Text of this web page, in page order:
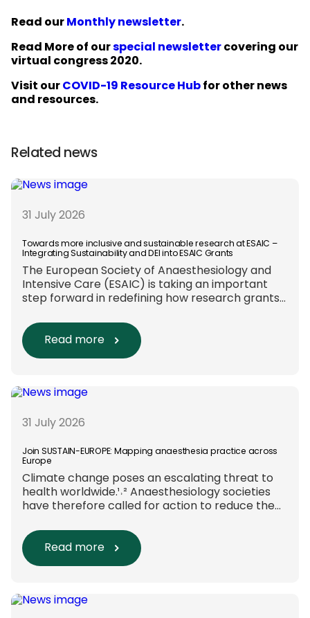
Read ourMonthly newsletter.
Read More of ourspecial newslettercovering our
virtual congress 2020.
Visit ourCOVID-19 Resource Hubfor other news
and resources.
Related news
31 July 2026
Towards more inclusive and sustainable research at ESAIC –
Integrating Sustainability and DEI into ESAIC Grants
The European Society of Anaesthesiology and
Intensive Care (ESAIC) is taking an important
step forward in redefining how research grants
new efforts are underway to ensure that
sustainability and diversity, equity, and inclusion
(DEI) are firmly embedded within research
research reaches far beyond the […]
Read more
31 July 2026
Join SUSTAIN-EUROPE: Mapping anaesthesia practice across
Europe
Climate change poses an escalating threat to
health worldwide.¹˒² Anaesthesiology societies
have therefore called for action to reduce the
recommendations include using
regional anaesthesia and total
intravenous anaesthesia where clinically
required, favouring sevoflurane with minimal
Read more